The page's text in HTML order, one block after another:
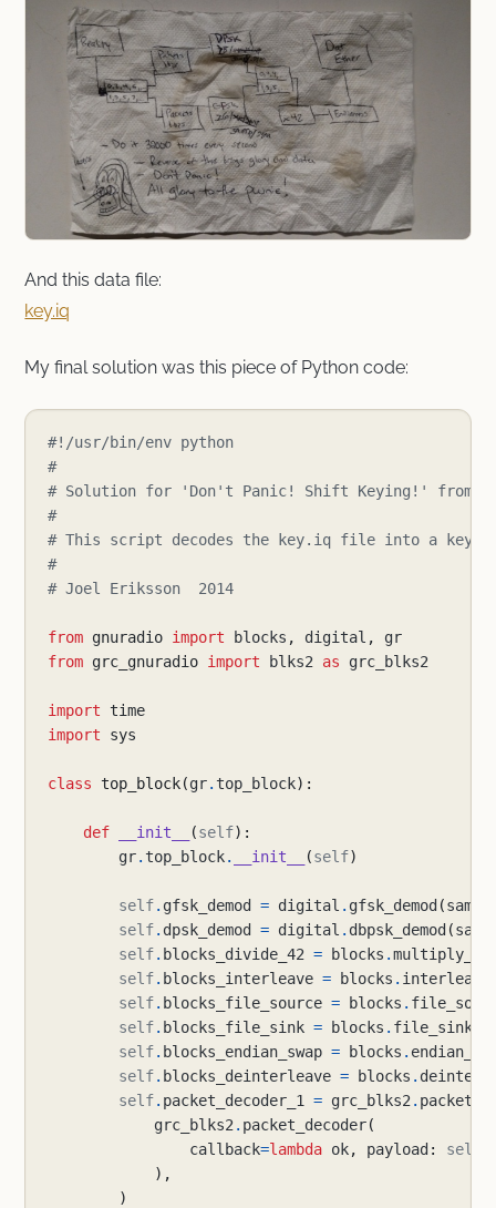
And this data file:
key.iq
My final solution was this piece of Python code:
#!/usr/bin/env python
#
# Solution for 'Don't Panic! Shift Keying!' from
#
# This script decodes the key.iq file into a
#
# Joel Eriksson  2014
from gnuradio import blocks , digital ,
gr
from grc_gnuradio import blks2 as grc_blks2
import
time
import
sys
class top_block(gr. top_block):
def __init__ (self):
gr. top_block. __init__ (self)
self. gfsk_demod = digital . gfsk_demod (
self. dpsk_demod = digital . dbpsk_demod (
self. blocks_divide_42 = blocks .
self. blocks_interleave = blocks . interleave
self. blocks_file_source = blocks .
self. blocks_file_sink = blocks . file_sink
self. blocks_endian_swap = blocks .
self. blocks_deinterleave = blocks .
self. packet_decoder_1 = grc_blks2 .
grc_blks2 . packet_decoder(
callback=lambda ok, payload : self
),
)